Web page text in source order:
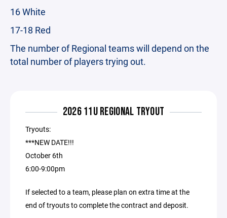
16 White
17-18 Red
The number of Regional teams will depend on the
total number of players trying out.
2026 11U REGIONAL TRYOUT
Tryouts:
***NEW DATE!!!
October 6th
6:00-9:00pm
If selected to a team, please plan on extra time at the
end of tryouts to complete the contract and deposit.